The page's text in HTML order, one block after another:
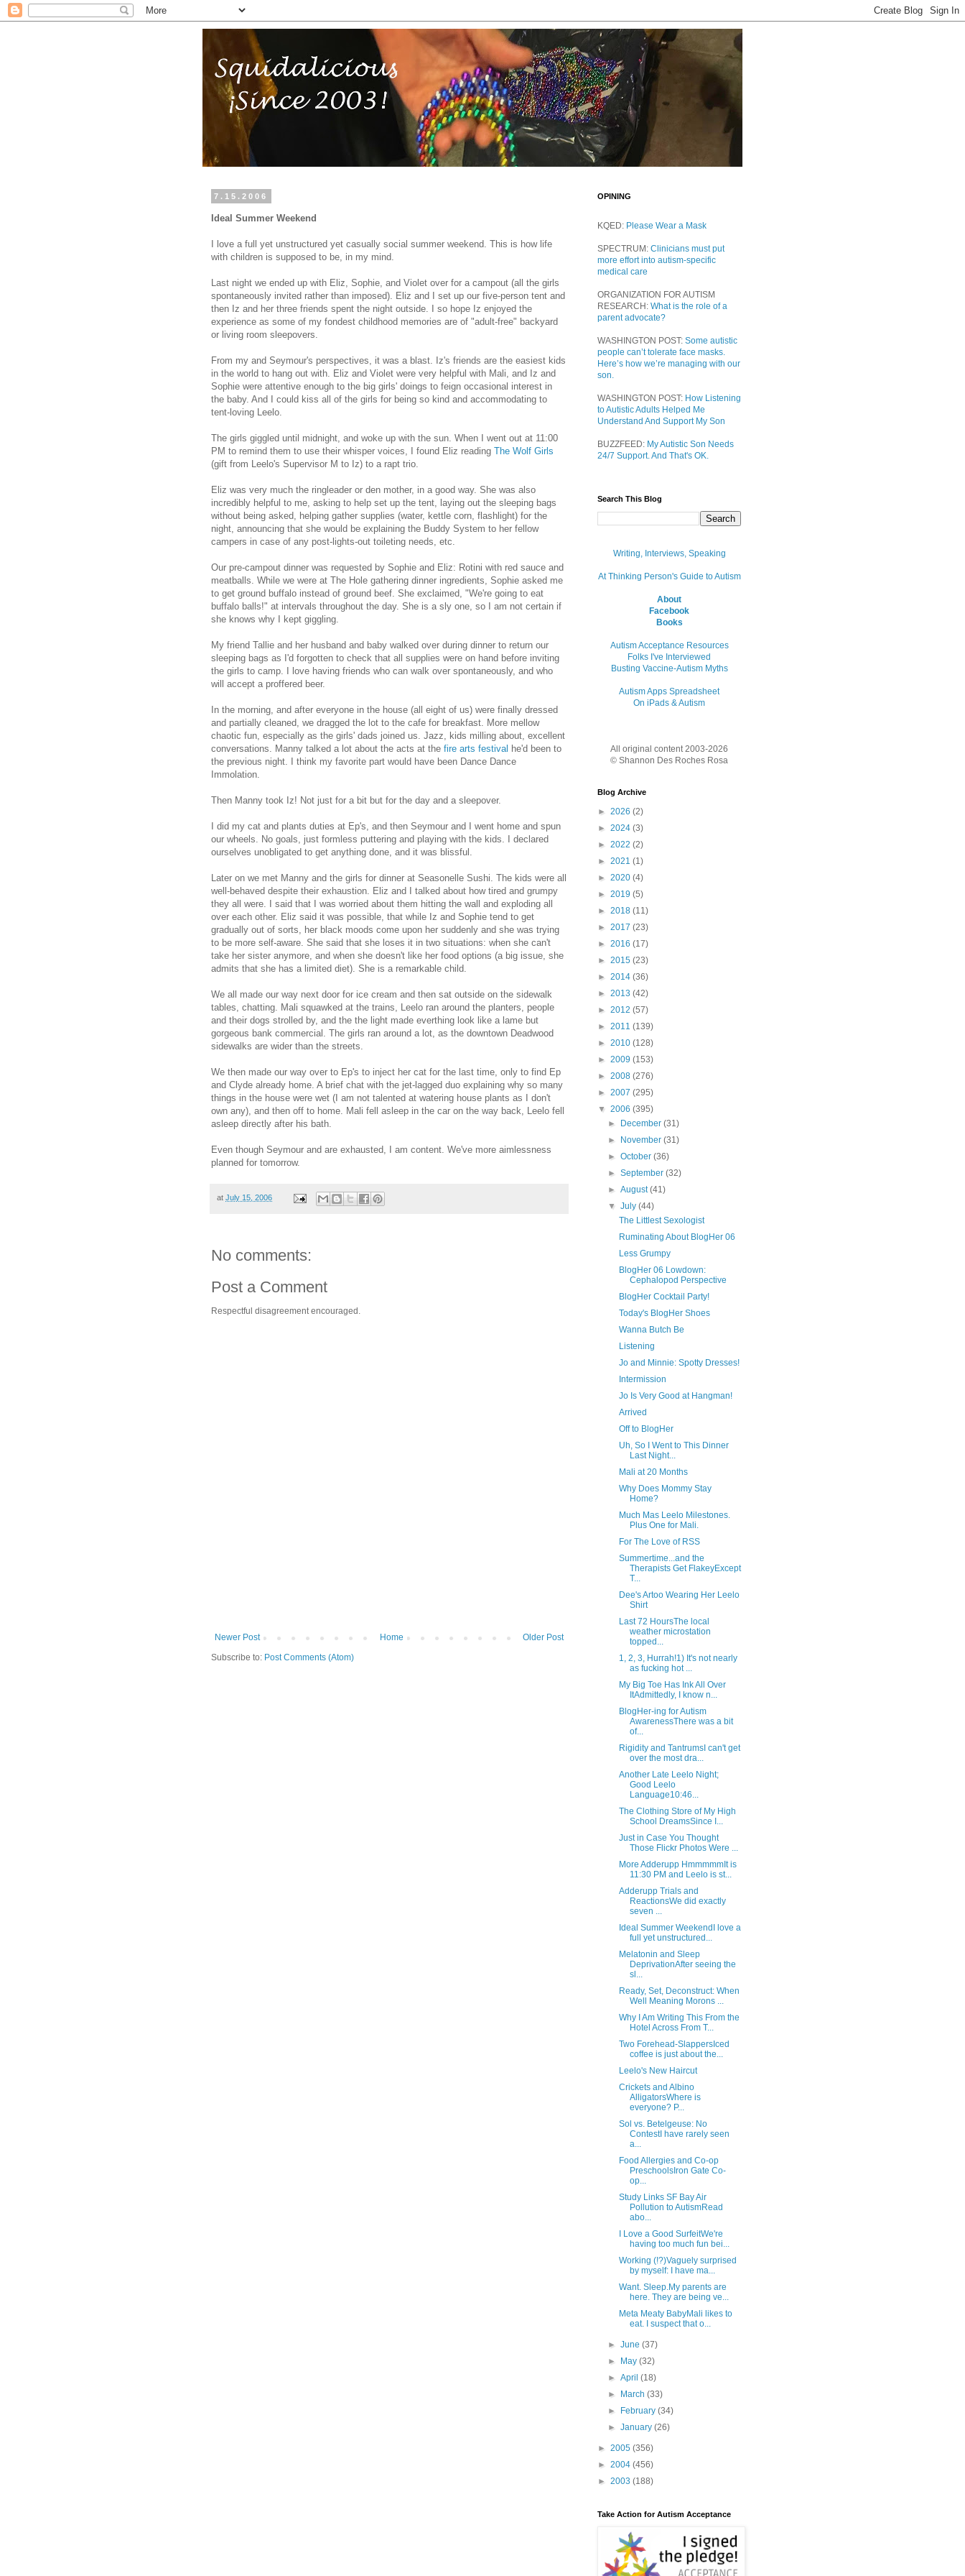
7.15.2006
Ideal Summer Weekend
I love a full yet unstructured yet casually social summer weekend. This is how life
with children is supposed to be, in my mind.
Last night we ended up with Eliz, Sophie, and Violet over for a campout (all the girls
spontaneously invited rather than imposed). Eliz and I set up our five-person tent and
then Iz and her three friends spent the night outside. I so hope Iz enjoyed the
experience as some of my fondest childhood memories are of "adult-free" backyard
or living room sleepovers.
From my and Seymour's perspectives, it was a blast. Iz's friends are the easiest kids
in the world to hang out with. Eliz and Violet were very helpful with Mali, and Iz and
Sophie were attentive enough to the big girls' doings to feign occasional interest in
the baby. And I could kiss all of the girls for being so kind and accommodating to
tent-loving Leelo.
The girls giggled until midnight, and woke up with the sun. When I went out at 11:00
PM to remind them to use their whisper voices, I found Eliz reading The Wolf Girls
(gift from Leelo's Supervisor M to Iz) to a rapt trio.
Eliz was very much the ringleader or den mother, in a good way. She was also
incredibly helpful to me, asking to help set up the tent, laying out the sleeping bags
without being asked, helping gather supplies (water, kettle corn, flashlight) for the
night, announcing that she would be explaining the Buddy System to her fellow
campers in case of any post-lights-out toileting needs, etc.
Our pre-campout dinner was requested by Sophie and Eliz: Rotini with red sauce and
meatballs. While we were at The Hole gathering dinner ingredients, Sophie asked me
to get ground buffalo instead of ground beef. She exclaimed, "We're going to eat
buffalo balls!" at intervals throughout the day. She is a sly one, so I am not certain if
she knows why I kept giggling.
My friend Tallie and her husband and baby walked over during dinner to return our
sleeping bags as I'd forgotten to check that all supplies were on hand before inviting
the girls to camp. I love having friends who can walk over spontaneously, and who
will accept a proffered beer.
In the morning, and after everyone in the house (all eight of us) were finally dressed
and partially cleaned, we dragged the lot to the cafe for breakfast. More mellow
chaotic fun, especially as the girls' dads joined us. Jazz, kids milling about, excellent
conversations. Manny talked a lot about the acts at the fire arts festival he'd been to
the previous night. I think my favorite part would have been Dance Dance
Immolation.
Then Manny took Iz! Not just for a bit but for the day and a sleepover.
I did my cat and plants duties at Ep's, and then Seymour and I went home and spun
our wheels. No goals, just formless puttering and playing with the kids. I declared
ourselves unobligated to get anything done, and it was blissful.
Later on we met Manny and the girls for dinner at Seasonelle Sushi. The kids were all
well-behaved despite their exhaustion. Eliz and I talked about how tired and grumpy
they all were. I said that I was worried about them hitting the wall and exploding all
over each other. Eliz said it was possible, that while Iz and Sophie tend to get
gradually out of sorts, her black moods come upon her suddenly and she was trying
to be more self-aware. She said that she loses it in two situations: when she can't
take her sister anymore, and when she doesn't like her food options (a big issue, she
admits that she has a limited diet). She is a remarkable child.
We all made our way next door for ice cream and then sat outside on the sidewalk
tables, chatting. Mali squawked at the trains, Leelo ran around the planters, people
and their dogs strolled by, and the the light made everthing look like a lame but
gorgeous bank commercial. The girls ran around a lot, as the downtown Deadwood
sidewalks are wider than the streets.
We then made our way over to Ep's to inject her cat for the last time, only to find Ep
and Clyde already home. A brief chat with the jet-lagged duo explaining why so many
things in the house were wet (I am not talented at watering house plants as I don't
own any), and then off to home. Mali fell asleep in the car on the way back, Leelo fell
asleep directly after his bath.
Even though Seymour and are exhausted, I am content. We've more aimlessness
planned for tomorrow.
at July 15, 2006
No comments:
Post a Comment
Respectful disagreement encouraged.
Newer Post Older Post
Home
Subscribe to: Post Comments (Atom)
OPINING
KQED: Please Wear a Mask
SPECTRUM: Clinicians must put
more effort into autism-specific
medical care
ORGANIZATION FOR AUTISM
RESEARCH: What is the role of a
parent advocate?
WASHINGTON POST: Some autistic
people can’t tolerate face masks.
Here’s how we’re managing with our
son.
WASHINGTON POST: How Listening
to Autistic Adults Helped Me
Understand And Support My Son
BUZZFEED: My Autistic Son Needs
24/7 Support. And That's OK.
Search This Blog
Writing, Interviews, Speaking
At Thinking Person's Guide to Autism
About
Facebook
Books
Autism Acceptance Resources
Folks I've Interviewed
Busting Vaccine-Autism Myths
Autism Apps Spreadsheet
On iPads & Autism
All original content 2003-2026
© Shannon Des Roches Rosa
Blog Archive
► 2026 (2)
► 2024 (3)
► 2022 (2)
► 2021 (1)
► 2020 (4)
► 2019 (5)
► 2018 (11)
► 2017 (23)
► 2016 (17)
► 2015 (23)
► 2014 (36)
► 2013 (42)
► 2012 (57)
► 2011 (139)
► 2010 (128)
► 2009 (153)
► 2008 (276)
► 2007 (295)
▼ 2006 (395)
►
December(31)
►
November(31)
►October(36)
►September(32)
►August(41)
▼July(44)
The Littlest Sexologist
Ruminating About BlogHer 06
Less Grumpy
BlogHer 06 Lowdown:
Cephalopod Perspective
BlogHer Cocktail Party!
Today's BlogHer Shoes
Wanna Butch Be
Listening
Jo and Minnie: Spotty Dresses!
Intermission
Jo Is Very Good at Hangman!
Arrived
Off to BlogHer
Uh, So I Went to This Dinner
Last Night...
Mali at 20 Months
Why Does Mommy Stay
Home?
Much Mas Leelo Milestones.
Plus One for Mali.
For The Love of RSS
Summertime...and the
Therapists Get FlakeyExcept
T...
Dee's Artoo Wearing Her Leelo
Shirt
Last 72 HoursThe local
weather microstation
topped...
1, 2, 3, Hurrah!1) It's not nearly
as fucking hot ...
My Big Toe Has Ink All Over
ItAdmittedly, I know n...
BlogHer-ing for Autism
AwarenessThere was a bit
of...
Rigidity and TantrumsI can't get
over the most dra...
Another Late Leelo Night;
Good Leelo
Language10:46...
The Clothing Store of My High
School DreamsSince I...
Just in Case You Thought
Those Flickr Photos Were ...
More Adderupp HmmmmmIt is
11:30 PM and Leelo is st...
Adderupp Trials and
ReactionsWe did exactly
seven ...
Ideal Summer WeekendI love a
full yet unstructured...
Melatonin and Sleep
DeprivationAfter seeing the
sl...
Ready, Set, Deconstruct: When
Well Meaning Morons ...
Why I Am Writing This From the
Hotel Across From T...
Two Forehead-SlappersIced
coffee is just about the...
Leelo's New Haircut
Crickets and Albino
AlligatorsWhere is
everyone? P...
Sol vs. Betelgeuse: No
ContestI have rarely seen
a...
Food Allergies and Co-op
PreschoolsIron Gate Co-
op...
Study Links SF Bay Air
Pollution to AutismRead
abo...
I Love a Good SurfeitWe're
having too much fun bei...
Working (!?)Vaguely surprised
by myself: I have ma...
Want. Sleep.My parents are
here. They are being ve...
Meta Meaty BabyMali likes to
eat. I suspect that o...
►June(37)
►
May(32)
►April(18)
►
March(33)
►
February(34)
►January(26)
► 2005 (356)
► 2004 (456)
► 2003 (188)
Take Action for Autism Acceptance